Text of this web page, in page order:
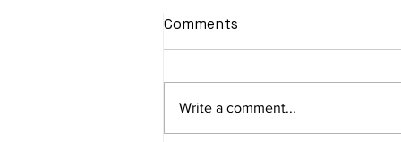
sItApati raghunAtha -
Av: S N3 D2 P M2 R2 G3 M1 R2 S
taaLam: aTa Composer: Kanaka
Comments
Write a comment...